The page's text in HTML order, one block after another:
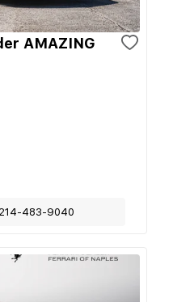
AMAZING
214-483-9040